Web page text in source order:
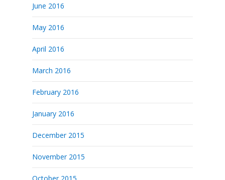
June 2016
May 2016
April 2016
March 2016
February 2016
January 2016
December 2015
November 2015